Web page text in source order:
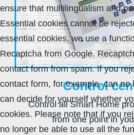
Control
Control all Smart Home
from one point in
ensure that multilingualism and
Essential cookies cannot be
essential cookies, we use a
Recaptcha from Google.
contact form from spam. If you
contact form, for example, can no
can decide for yourself whether
cookies. Please note that if you
no longer be able to use all the